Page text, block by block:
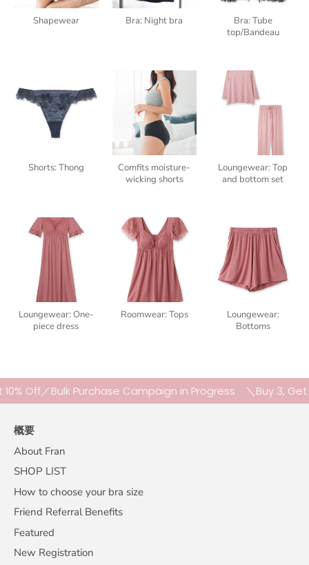
Shapewear Bra: Night bra
Bra: Tube
top/Bandeau
Shorts: Thong
Comfits moisture-
wicking shorts
Loungewear: Top
and bottom set
Loungewear: One-
piece dress
Roomwear: Tops
Loungewear:
Bottoms
／Bulk Purchase Campaign in Progress ＼Buy 3, Get 10%
概要
About Fran
SHOP LIST
How to choose your bra size
Friend Referral Benefits
Featured
New Registration